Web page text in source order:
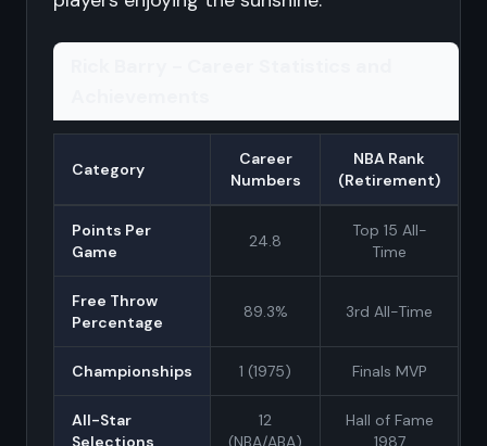
Category
Career
Numbers
NBA Rank
(Retirement)
Points Per
Game
24.8
Top 15 All-
Time
Free Throw
Percentage
89.3% 3rd All-Time
Championships 1 (1975) Finals MVP
All-Star
Selections
12
(NBA/ABA)
Hall of Fame
1987